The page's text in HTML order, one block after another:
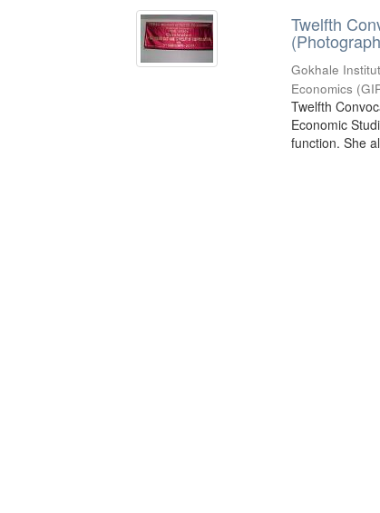
Twelfth
Gokhale
Economics
Twelfth
Economic
function. She